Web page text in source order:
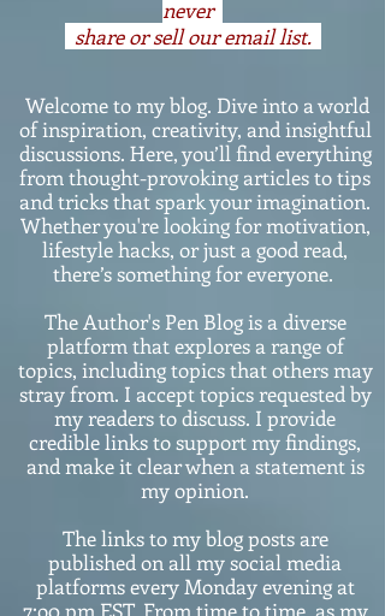
never
share or sell our email list.
Welcome to my blog. Dive into a world
of inspiration, creativity, and insightful
discussions. Here, you’ll find everything
from thought-provoking articles to tips
and tricks that spark your imagination.
Whether you're looking for motivation,
lifestyle hacks, or just a good read,
there’s something for everyone.
The Author's Pen Blog is a diverse
platform that explores a range of
topics, including topics that others may
stray from. I accept topics requested by
my readers to discuss. I provide
credible links to support my findings,
and make it clear when a statement is
my opinion.
The links to my blog posts are
published on all my social media
platforms every Monday evening at
7:o0 pm EST. From time to time, as my